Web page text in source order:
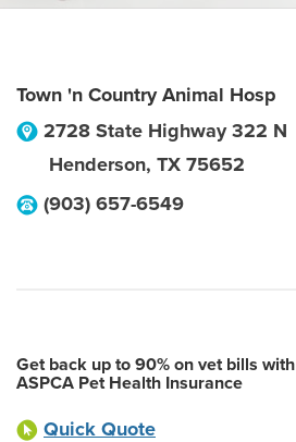
Town 'n Country Animal Hosp
2728 State Highway 322 N
Henderson, TX 75652
(903) 657-6549
Get back up to 90% on vet bills with
ASPCA Pet Health Insurance
Quick Quote